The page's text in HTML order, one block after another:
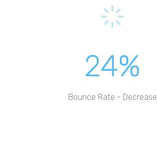
24%
Bounce Rate - Decrease